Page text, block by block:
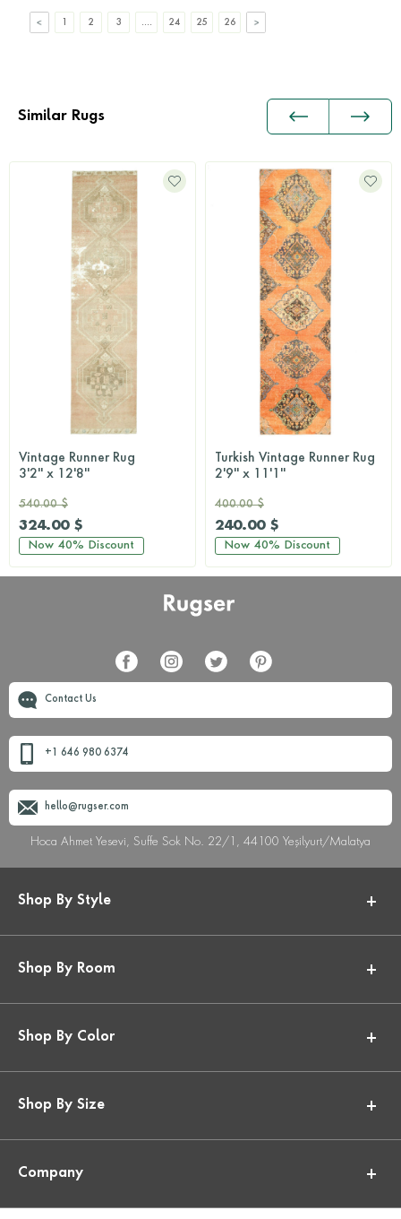
2 3 .... 24 25 26
Similar Rugs
Vintage Runner Rug
3'2'' x 12'8''
540.00 $
324.00 $
Now 40% Discount
Turkish Vintage Runner Rug
2'9'' x 11'1''
400.00 $
240.00 $
Now 40% Discount
Contact Us
+1 646 980 6374
hello@rugser.com
Hoca Ahmet Yesevi, Suffe Sok No. 22/1, 44100 Yeşilyurt/Malatya
Shop By Style
Shop By Room
Shop By Color
Shop By Size
Company